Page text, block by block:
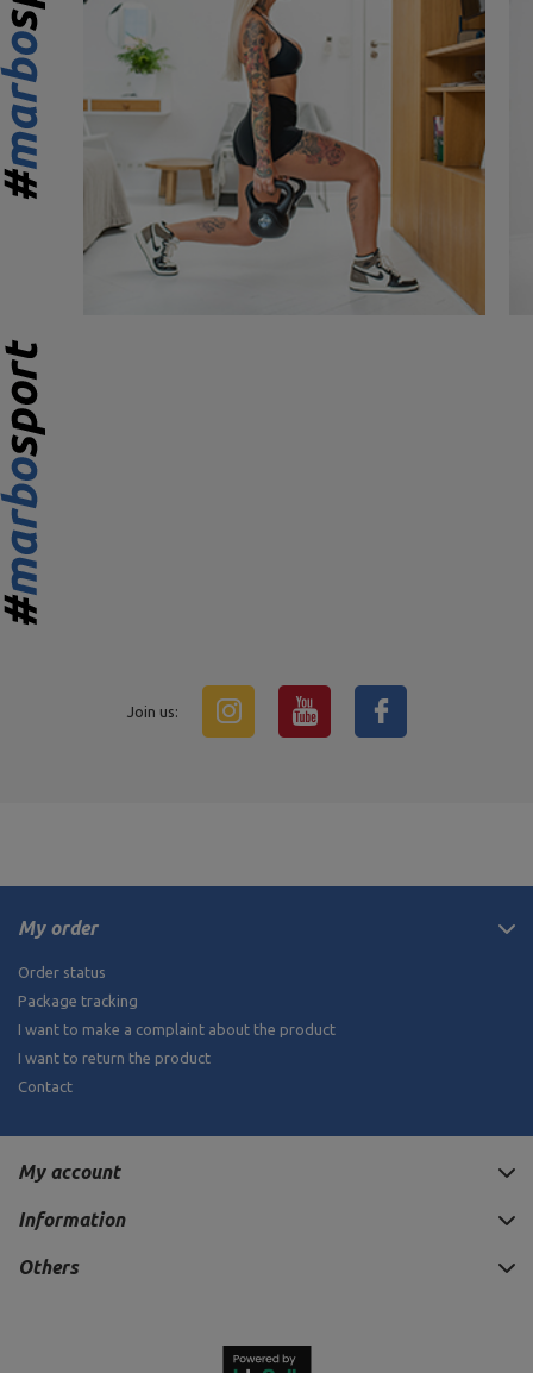
Join us:
My order
Order status
Package tracking
I want to make a complaint about the product
I want to return the product
Contact
My account
Information
Others